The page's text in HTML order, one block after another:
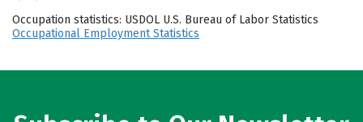
Occupation statistics: USDOL U.S. Bureau of Labor Statistics
Occupational Employment Statistics